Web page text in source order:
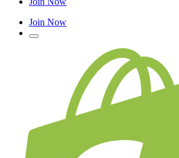
Join Now